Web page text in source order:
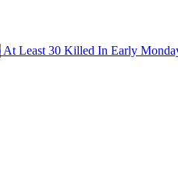
At Least 30 Killed In Early